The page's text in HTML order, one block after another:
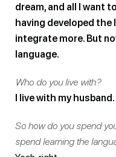
dream, and all I want
having developed the
integrate more. But
language.
Who do you live with?
I live with my husband.
So how do you spend
spend learning the